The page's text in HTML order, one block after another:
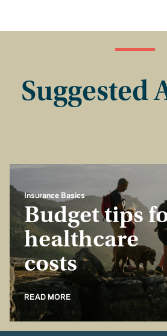
Suggested
Insurance Basics
Budget tips
healthcare
costs
READ MORE